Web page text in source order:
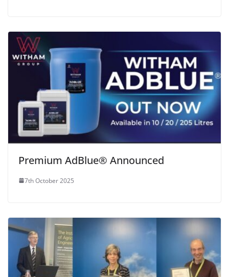
Premium AdBlue® Announced
7th October 2025